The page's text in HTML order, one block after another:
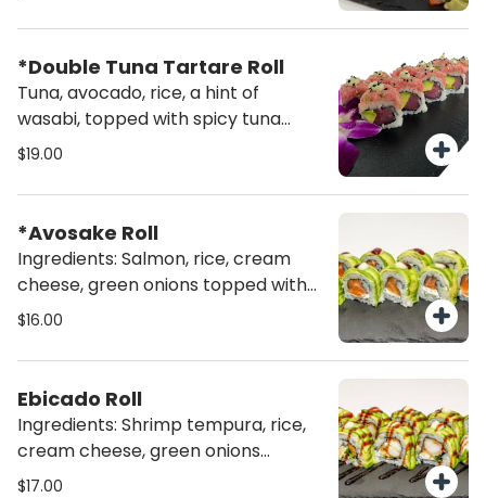
*Double Tuna Tartare Roll
Tuna, avocado, rice, a hint of
wasabi, topped with spicy tuna
tartare mixed with fresh green
and sprinkled with sesame seeds.
$19.00
*Avosake Roll
Ingredients: Salmon, rice, cream
cheese, green onions topped with
avocado (10 pcs)
$16.00
Ebicado Roll
Ingredients: Shrimp tempura, rice,
cream cheese, green onions
topped with avocado (10 pcs)
$17.00